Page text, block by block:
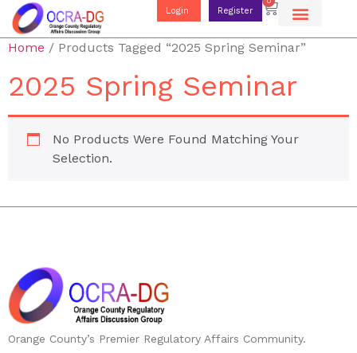
Login Register
Home / Products Tagged “2025 Spring Seminar”
2025 Spring Seminar
No Products Were Found Matching Your
Selection.
Orange County’s Premier Regulatory Affairs Community.